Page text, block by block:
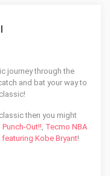
journey through the
and bat your way to
classic then you might
Out!!, Tecmo NBA
featuring Kobe Bryant!